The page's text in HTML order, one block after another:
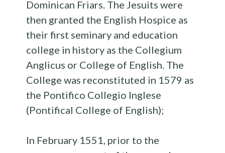
Dominican Friars. The Jesuits were
then granted the English Hospice as
their first seminary and education
college in history as the Collegium
Anglicus or College of English. The
College was reconstituted in 1579 as
the Pontifico Collegio Inglese
(Pontifical College of English);
In February 1551, prior to the